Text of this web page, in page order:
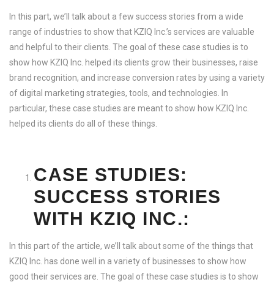
In this part, we’ll talk about a few success stories from a wide
range of industries to show that KZIQ Inc.’s services are valuable
and helpful to their clients. The goal of these case studies is to
show how KZIQ Inc. helped its clients grow their businesses, raise
brand recognition, and increase conversion rates by using a variety
of digital marketing strategies, tools, and technologies. In
particular, these case studies are meant to show how KZIQ Inc.
helped its clients do all of these things.
CASE STUDIES:
SUCCESS STORIES
WITH KZIQ INC.:
In this part of the article, we’ll talk about some of the things that
KZIQ Inc. has done well in a variety of businesses to show how
good their services are. The goal of these case studies is to show